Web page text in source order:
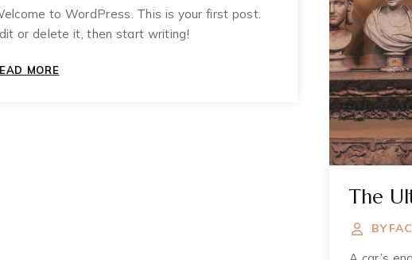
to WordPress. This is your first post.
or delete it, then start writing!
MOREHELLO
The
BY